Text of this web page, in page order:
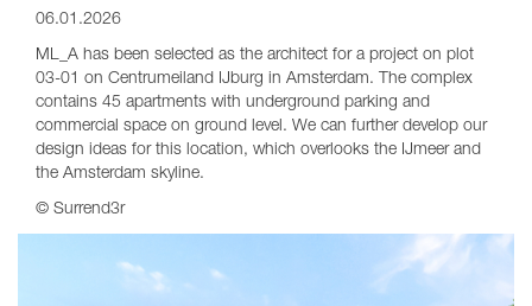
06.01.2026
ML_A has been selected as the architect for a project on plot
03-01 on Centrumeiland IJburg in Amsterdam. The complex
contains 45 apartments with underground parking and
commercial space on ground level. We can further develop our
design ideas for this location, which overlooks the IJmeer and
the Amsterdam skyline.
© Surrend3r